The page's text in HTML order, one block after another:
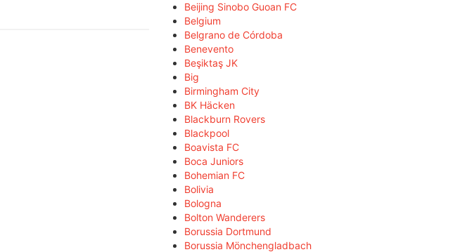
Beijing Sinobo Guoan FC
Belgium
Belgrano de Córdoba
Benevento
Beşiktaş JK
Big
Birmingham City
BK Häcken
Blackburn Rovers
Blackpool
Boavista FC
Boca Juniors
Bohemian FC
Bolivia
Bologna
Bolton Wanderers
Borussia Dortmund
Borussia Mönchengladbach